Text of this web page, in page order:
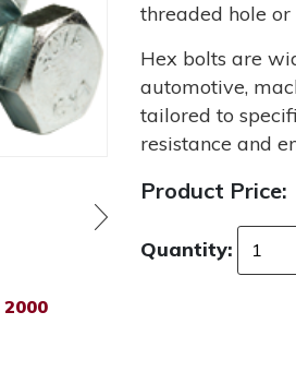
threaded hole or
Hex bolts are
automotive,
tailored to
resistance and
Product Price:
Quantity:
2000